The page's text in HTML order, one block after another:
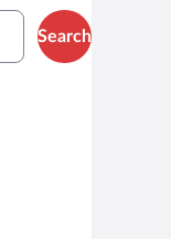
Search